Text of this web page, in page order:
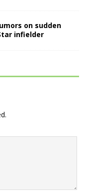
on sudden
infielder